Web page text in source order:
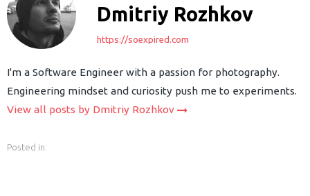
Dmitriy Rozhkov
https://soexpired.com
I'm a Software Engineer with a passion for photography.
Engineering mindset and curiosity push me to experiments.
View all posts by Dmitriy Rozhkov
Posted in: